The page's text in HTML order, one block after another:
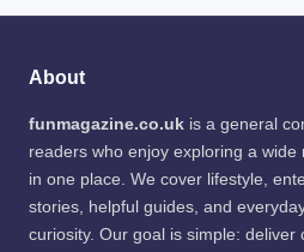
About
funmagazine.co.uk is a general
readers who enjoy exploring a
in one place. We cover lifestyle,
stories, helpful guides, and
curiosity. Our goal is simple: deliver